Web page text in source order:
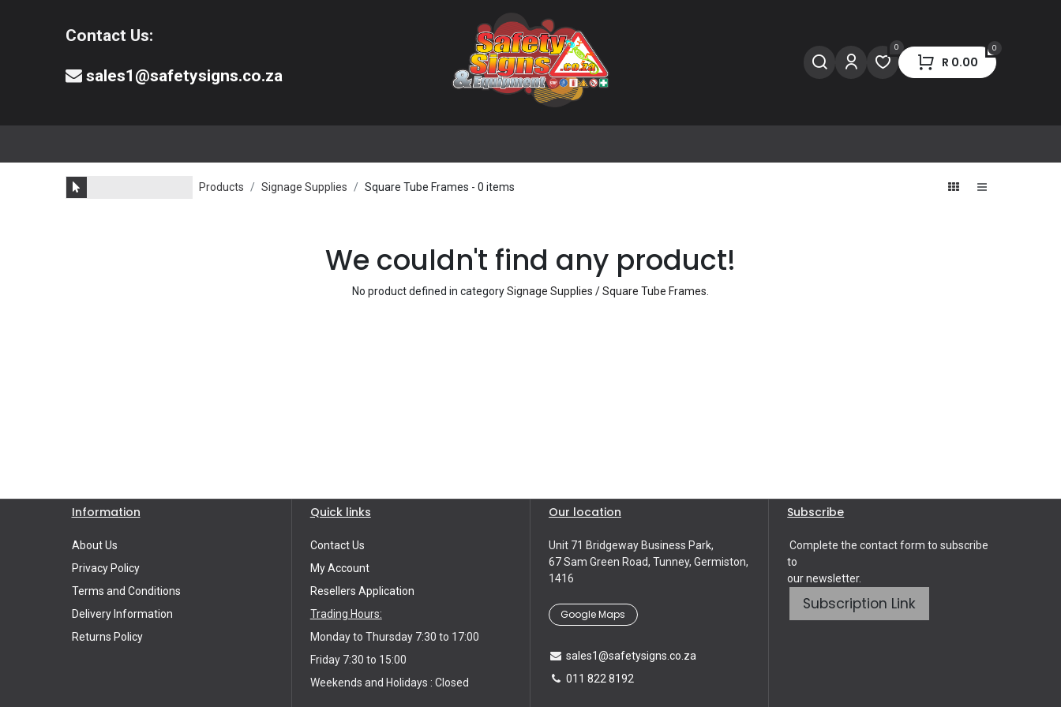
Contact Us:
sales1@safetysigns.co.za
0 0
R 0.00
Products Signage Supplies Square Tube Frames - 0 items
We couldn't find any product!
No product defined in categorySignage Supplies / Square Tube Frames
Information
About Us
Privacy Policy
Terms and Conditions
Delivery Information
Returns Policy
Quick links
Contact Us
My Account
Resellers Application
Trading Hours:
Monday to Thursday 7:30 to 17:00
Friday 7:30 to 15:00
Weekends and Holidays : Closed
Our location
Unit 71 Bridgeway Business Park,
67 Sam Green Road, Tunney, Germiston,
1416
Google Maps
sales1@safetysigns.co.za
011 822 8192
Subscribe
Complete the contact form to subscribe
to
our newsletter.
Subscription Link